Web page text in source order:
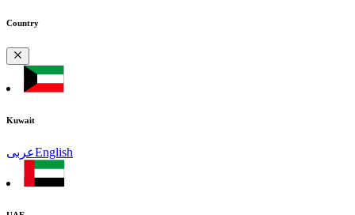
Country
Kuwait
عربىEnglish